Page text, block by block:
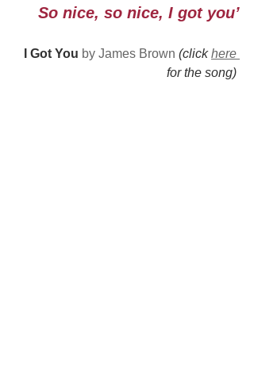
So nice, so nice, I got you’
I Got You by James Brown (click here
for the song)